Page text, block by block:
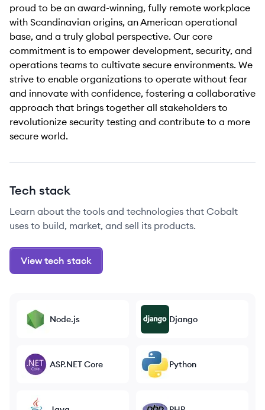
proud to be an award-winning, fully remote workplace
with Scandinavian origins, an American operational
base, and a truly global perspective. Our core
commitment is to empower development, security, and
operations teams to cultivate secure environments. We
strive to enable organizations to operate without fear
and innovate with confidence, fostering a collaborative
approach that brings together all stakeholders to
revolutionize security testing and contribute to a more
secure world.
Tech stack
Learn about the tools and technologies that Cobalt
uses to build, market, and sell its products.
View tech stack
Node.js Django
ASP.NET Core Python